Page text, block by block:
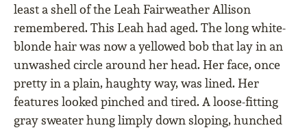
least a shell of the Leah Fairweather Allison
remembered. This Leah had aged. The long white-
blonde hair was now a yellowed bob that lay in an
unwashed circle around her head. Her face, once
pretty in a plain, haughty way, was lined. Her
features looked pinched and tired. A loose-fitting
gray sweater hung limply down sloping, hunched